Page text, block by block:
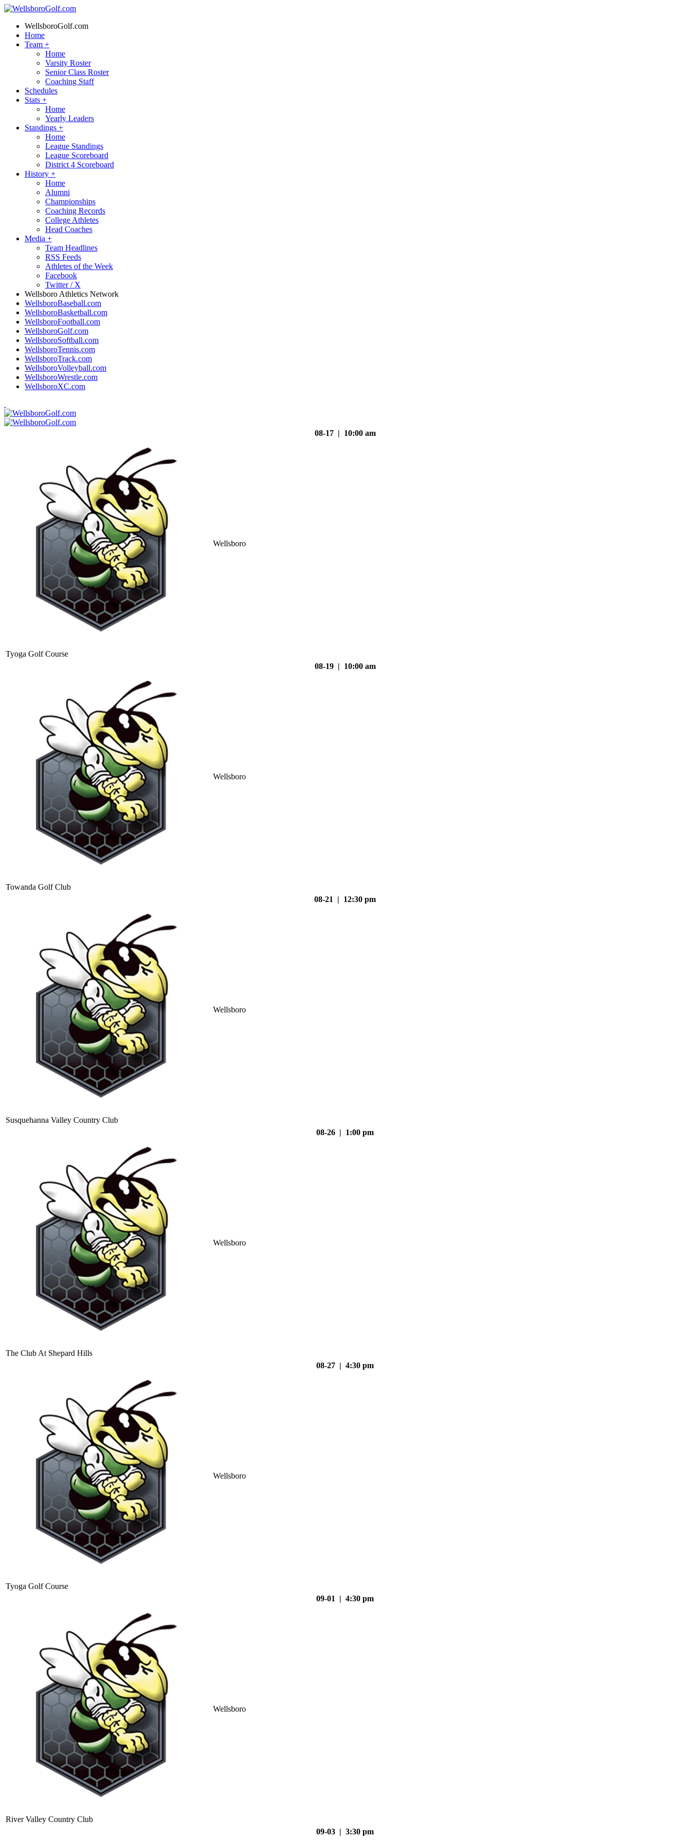
WellsboroGolf.com
Home
Team +
Home
Varsity Roster
Senior Class Roster
Coaching Staff
Schedules
Stats +
Home
Yearly Leaders
Standings +
Home
League Standings
League Scoreboard
District 4 Scoreboard
History +
Home
Alumni
Championships
Coaching Records
College Athletes
Head Coaches
Media +
Team Headlines
RSS Feeds
Athletes of the Week
Facebook
Twitter / X
Wellsboro Athletics Network
WellsboroBaseball.com
WellsboroBasketball.com
WellsboroFootball.com
WellsboroGolf.com
WellsboroSoftball.com
WellsboroTennis.com
WellsboroTrack.com
WellsboroVolleyball.com
WellsboroWrestle.com
WellsboroXC.com
08-17 | 10:00 am
Wellsboro
Tyoga Golf Course
08-19 | 10:00 am
Wellsboro
Towanda Golf Club
08-21 | 12:30 pm
Wellsboro
Susquehanna Valley Country Club
08-26 | 1:00 pm
Wellsboro
The Club At Shepard Hills
08-27 | 4:30 pm
Wellsboro
Tyoga Golf Course
09-01 | 4:30 pm
Wellsboro
River Valley Country Club
09-03 | 3:30 pm